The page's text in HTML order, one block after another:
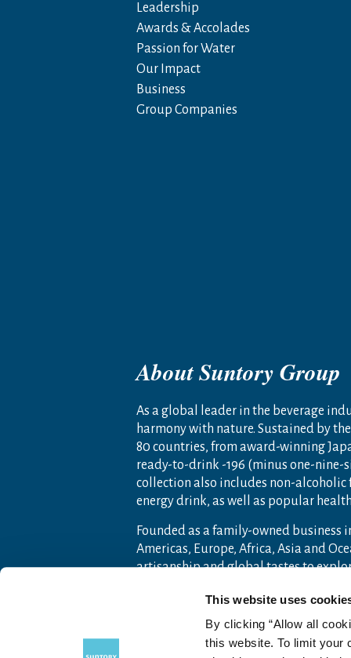
This website uses
By clicking “Allow all
this website. To limit your
Leadership
Awards & Accolades
Passion for Water
Our Impact
Business
Group Companies
About Suntory Group
As a global leader in the beverage
harmony with nature. Sustained by
80 countries, from award-winning
ready-to-drink -196 (minus one-nine-
collection also includes non-alcoholic
energy drink, as well as popular
Founded as a family-owned
Americas, Europe, Africa, Asia and
artisanship and global tastes to